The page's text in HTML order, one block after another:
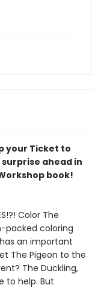
your Ticket to
surprise ahead in
book!
Color The
packed coloring
has an important
The Pigeon to the
The Duckling,
to help. But